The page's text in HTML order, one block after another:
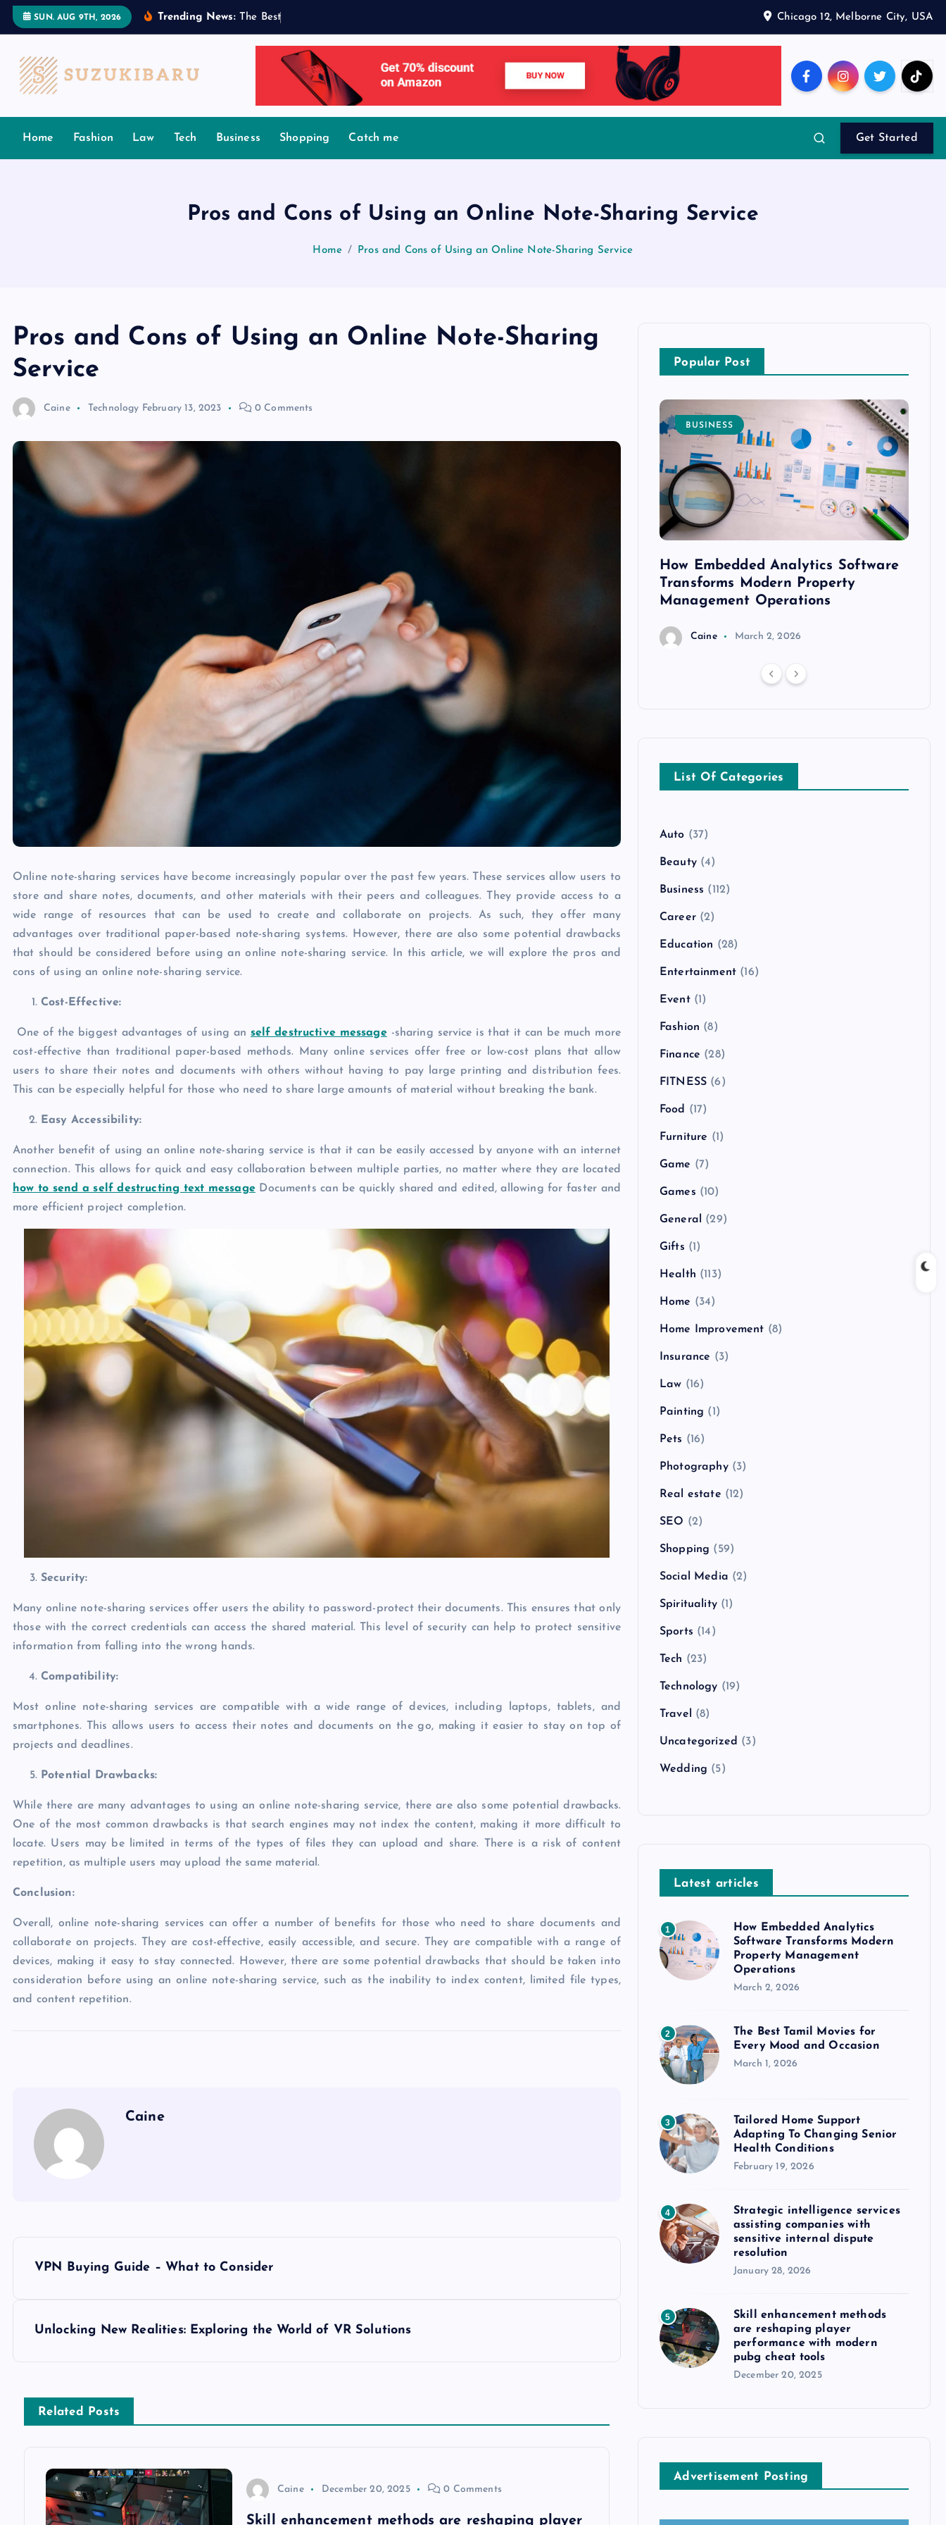
n
SUN. AUG 9TH, 2026 Trending News: T he Best Chicago 12, Melborne City, USA
Home Fashion Law Tech Business Shopping Catch me Get Started
Pros and Cons of Using an Online Note-Sharing Service
Home Pros and Cons of Using an Online Note-Sharing Service
Pros and Cons of Using an Online Note-Sharing
Service
Caine Technology February 13, 2023 0 Comments
Online note-sharing services have become increasingly popular over the past few years. These services allow users to
store and share notes, documents, and other materials with their peers and colleagues. They provide access to a
wide range of resources that can be used to create and collaborate on projects. As such, they offer many
advantages over traditional paper-based note-sharing systems. However, there are also some potential drawbacks
that should be considered before using an online note-sharing service. In this article, we will explore the pros and
cons of using an online note-sharing service.
Cost-Effective:
One of the biggest advantages of using an self destructive message-sharing service is that it can be much more
cost-effective than traditional paper-based methods. Many online services offer free or low-cost plans that allow
users to share their notes and documents with others without having to pay large printing and distribution fees.
This can be especially helpful for those who need to share large amounts of material without breaking the bank.
Easy Accessibility:
Another benefit of using an online note-sharing service is that it can be easily accessed by anyone with an internet
connection. This allows for quick and easy collaboration between multiple parties, no matter where they are located
how to send a self destructing text messageDocuments can be quickly shared and edited, allowing for faster and
more efficient project completion.
Security:
Many online note-sharing services offer users the ability to password-protect their documents. This ensures that only
those with the correct credentials can access the shared material. This level of security can help to protect sensitive
information from falling into the wrong hands.
Compatibility:
Most online note-sharing services are compatible with a wide range of devices, including laptops, tablets, and
smartphones. This allows users to access their notes and documents on the go, making it easier to stay on top of
projects and deadlines.
Potential Drawbacks:
While there are many advantages to using an online note-sharing service, there are also some potential drawbacks.
One of the most common drawbacks is that search engines may not index the content, making it more difficult to
locate. Users may be limited in terms of the types of files they can upload and share. There is a risk of content
repetition, as multiple users may upload the same material.
Conclusion:
Overall, online note-sharing services can offer a number of benefits for those who need to share documents and
collaborate on projects. They are cost-effective, easily accessible, and secure. They are compatible with a range of
devices, making it easy to stay connected. However, there are some potential drawbacks that should be taken into
consideration before using an online note-sharing service, such as the inability to index content, limited file types,
and content repetition.
Caine
VPN Buying Guide – What to Consider
Unlocking New Realities: Exploring the World of VR Solutions
Related Posts
Caine December 20, 2025 0 Comments
Skill enhancement methods are reshaping player
Popular Post
reshaping player performance with
modern pubg cheat tools
Caine December 20, 2025
BUSINESS
How Embedded Analytics Software
Transforms Modern Property
Management Operations
Caine March 2, 2026
List Of Categories
Auto (37)
Beauty(4)
Business (112)
Career(2)
Education (28)
Entertainment (16)
Event(1)
Fashion (8)
Finance (28)
FITNESS (6)
Food (17)
Furniture (1)
Game (7)
Games (10)
General (29)
Gifts (1)
Health (113)
Home (34)
Home Improvement (8)
Insurance (3)
Law (16)
Painting (1)
Pets (16)
Photography(3)
Real estate (12)
SEO (2)
Shopping (59)
Social Media (2)
Spirituality(1)
Sports (14)
Tech (23)
Technology (19)
Travel (8)
Uncategorized (3)
Wedding (5)
Latest articles
1
How Embedded Analytics
Software Transforms Modern
Property Management
Operations
March 2, 2026
2
The Best Tamil Movies for
Every Mood and Occasion
March 1, 2026
3
Tailored Home Support
Adapting To Changing Senior
Health Conditions
February 19, 2026
4
Strategic intelligence services
assisting companies with
sensitive internal dispute
resolution
January 28, 2026
5
Skill enhancement methods
are reshaping player
performance with modern
pubg cheat tools
December 20, 2025
Advertisement Posting